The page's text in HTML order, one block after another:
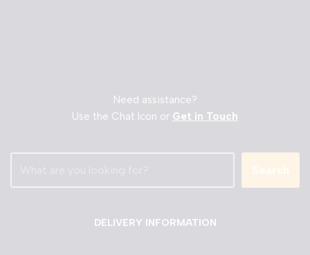
Need assistance?
Use the Chat Icon or Get in Touch
Search
DELIVERY INFORMATION